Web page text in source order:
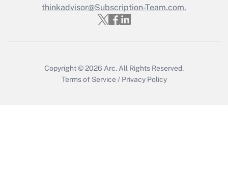
Get Answer
thinkadvisor@Subscription-Team.com.
Copyright © 2026 Arc. All Rights Reserved.
Terms of Service / Privacy Policy